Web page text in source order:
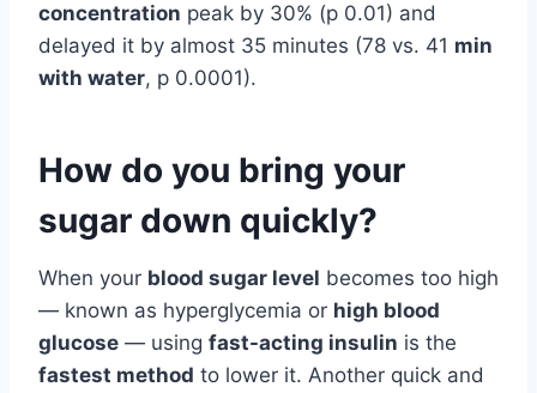
concentration peak by 30% (p 0.01) and
delayed it by almost 35 minutes (78 vs. 41 min
with water, p 0.0001).
How do you bring your
sugar down quickly?
When your blood sugar level becomes too high
— known as hyperglycemia or high blood
glucose — using fast-acting insulin is the
fastest method to lower it. Another quick and